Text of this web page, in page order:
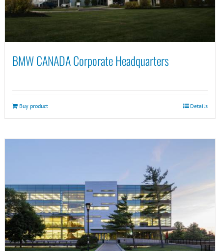
BMW CANADA Corporate Headquarters
Buy product Details